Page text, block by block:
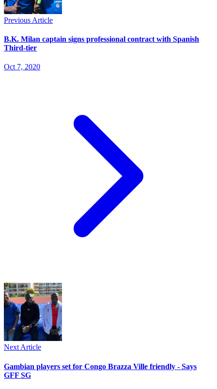
Previous Article
B.K. Milan captain signs professional contract with Spanish
Third-tier
Oct 7, 2020
Next Article
Gambian players set for Congo Brazza Ville friendly - Says
GFF SG